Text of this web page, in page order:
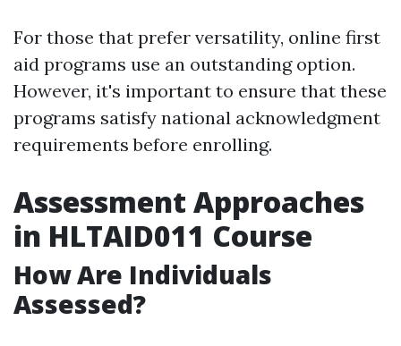
For those that prefer versatility, online first
aid programs use an outstanding option.
However, it's important to ensure that these
programs satisfy national acknowledgment
requirements before enrolling.
Assessment Approaches
in HLTAID011 Course
How Are Individuals
Assessed?